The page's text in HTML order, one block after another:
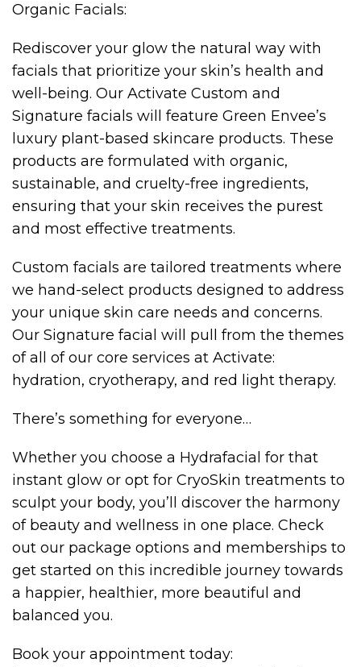
Organic Facials:
Rediscover your glow the natural way with
facials that prioritize your skin’s health and
well-being. Our Activate Custom and
Signature facials will feature Green Envee’s
luxury plant-based skincare products. These
products are formulated with organic,
sustainable, and cruelty-free ingredients,
ensuring that your skin receives the purest
and most effective treatments.
Custom facials are tailored treatments where
we hand-select products designed to address
your unique skin care needs and concerns.
Our Signature facial will pull from the themes
of all of our core services at Activate:
hydration, cryotherapy, and red light therapy.
There’s something for everyone…
Whether you choose a Hydrafacial for that
instant glow or opt for CryoSkin treatments to
sculpt your body, you’ll discover the harmony
of beauty and wellness in one place. Check
out our package options and memberships to
get started on this incredible journey towards
a happier, healthier, more beautiful and
balanced you.
Book your appointment today: